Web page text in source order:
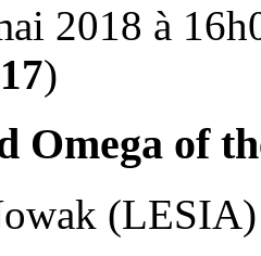
2018 à
)
Omega of
(LESIA)